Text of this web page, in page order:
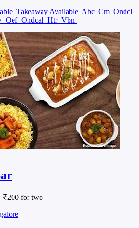
Takeaway Available Abc Cm Ondcl
Oef Ondcal Htr Vbn
₹200 for two